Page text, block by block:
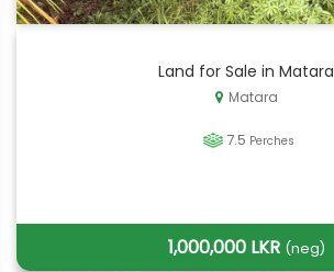
Land for Sale in Matara
Matara
7.5 Perches
1,000,000 LKR (neg)